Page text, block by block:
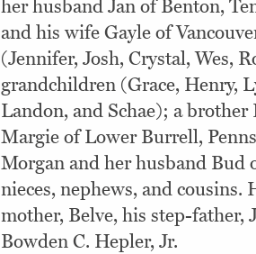
her husband Jan of Benton,
and his wife Gayle of
(Jennifer, Josh, Crystal, Wes,
grandchildren (Grace, Henry,
Landon, and Schae); a
Margie of Lower Burrell,
Morgan and her husband Bud
nieces, nephews, and cousins.
mother, Belve, his step-father,
Bowden C. Hepler, Jr.